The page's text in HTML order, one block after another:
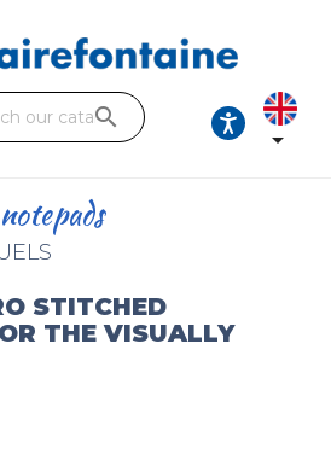
goods
search

STITCHED
THE VISUALLY